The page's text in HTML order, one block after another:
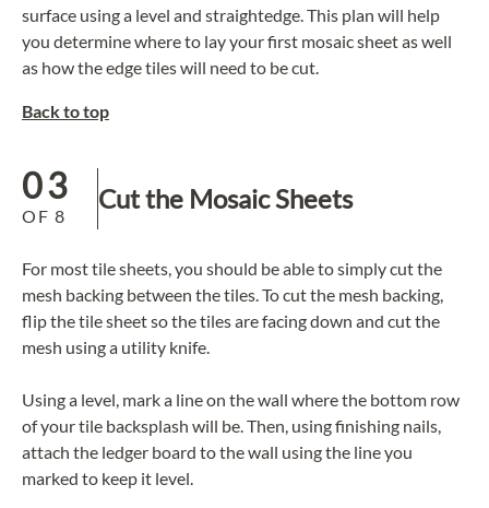
surface using a level and straightedge. This plan will help
you determine where to lay your first mosaic sheet as well
as how the edge tiles will need to be cut.
Back to top
03
OF 8
Cut the Mosaic Sheets
For most tile sheets, you should be able to simply cut the
mesh backing between the tiles. To cut the mesh backing,
flip the tile sheet so the tiles are facing down and cut the
mesh using a utility knife.
Using a level, mark a line on the wall where the bottom row
of your tile backsplash will be. Then, using finishing nails,
attach the ledger board to the wall using the line you
marked to keep it level.